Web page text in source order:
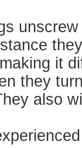
it
they
also